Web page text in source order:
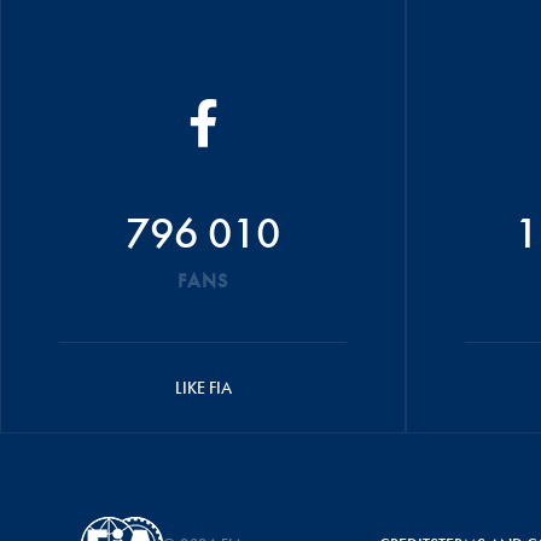
796 010
FANS
LIKE FIA